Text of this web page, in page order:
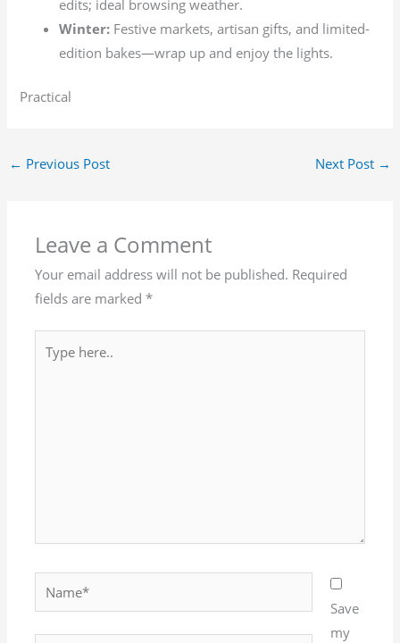
edits; ideal browsing weather.
Winter: Festive markets, artisan gifts, and limited-
edition bakes—wrap up and enjoy the lights.
Practical
← Previous Post Next Post →
Leave a Comment
Your email address will not be published. Required
fields are marked*
here..
Name*
Save
my